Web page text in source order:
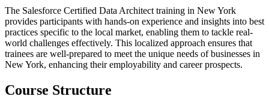
The Salesforce Certified Data Architect training in New York
provides participants with hands-on experience and insights into best
practices specific to the local market, enabling them to tackle real-
world challenges effectively. This localized approach ensures that
trainees are well-prepared to meet the unique needs of businesses in
New York, enhancing their employability and career prospects.
Course Structure